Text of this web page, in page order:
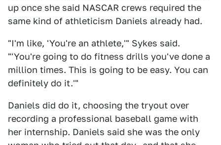
up once she said NASCAR crews required the
same kind of athleticism Daniels already had.
"I'm like, 'You're an athlete,'" Sykes said.
"'You're going to do fitness drills you've done a
million times. This is going to be easy. You can
definitely do it.'"
Daniels did do it, choosing the tryout over
recording a professional baseball game with
her internship. Daniels said she was the only